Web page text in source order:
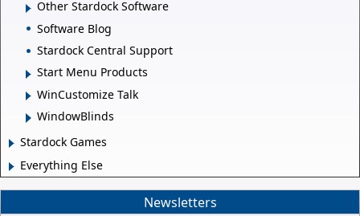
Other Stardock Software
Software Blog
Stardock Central Support
Start Menu Products
WinCustomize Talk
WindowBlinds
Stardock Games
Everything Else
Newsletters